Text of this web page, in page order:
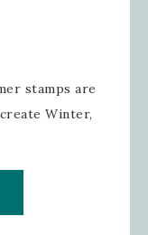
stamps are
Winter,